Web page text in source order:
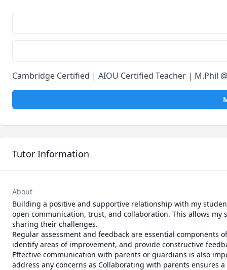
Cambridge Certified | AIOU Certified Teacher | M.Phil
Tutor Information
About
Building a positive and supportive relationship with my
open communication, trust, and collaboration. This allows
sharing their challenges.
Regular assessment and feedback are essential
identify areas of improvement, and provide constructive
Effective communication with parents or guardians is also
address any concerns as Collaborating with parents ensures